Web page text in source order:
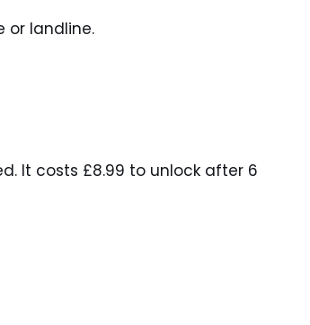
or landline.
It costs £8.99 to unlock after 6